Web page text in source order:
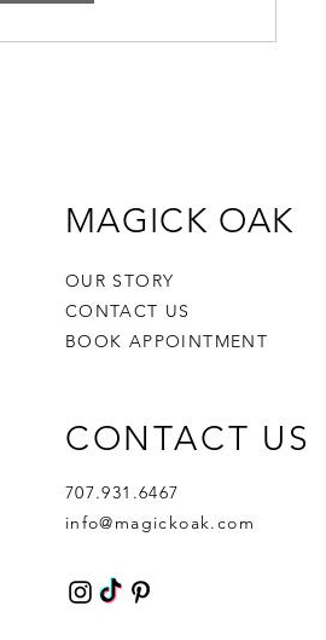
MAGICK OAK
OUR STORY
CONTACT US
BOOK APPOINTMENT
CONTACT US
707.931.6467
info@magickoak.com